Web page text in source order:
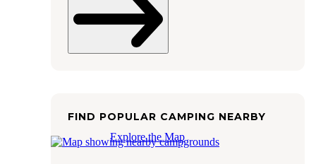
FIND POPULAR CAMPING NEARBY
Explore the Map